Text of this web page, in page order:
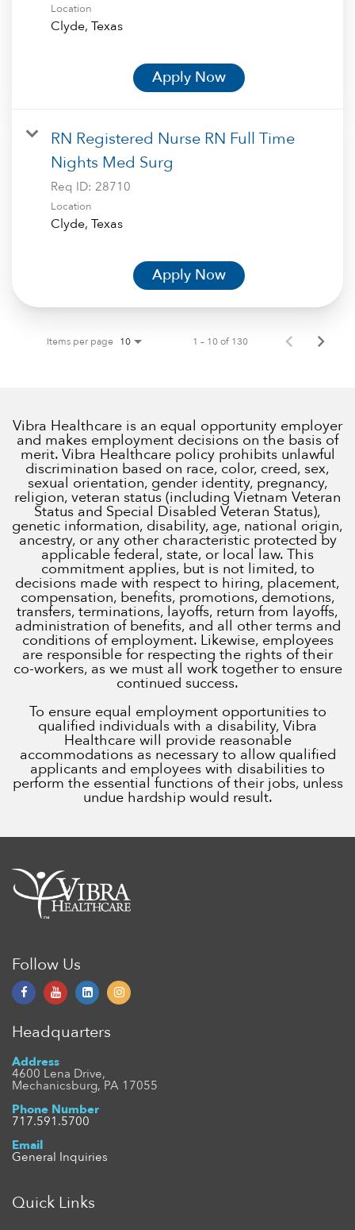
Location
Apply Now
RN Registered Nurse RN Full Time
Nights Med Surg
Req ID: 28710
Location
Apply Now
Items per page 10 1 – 10 of 130
Vibra Healthcare is an equal opportunity employer
and makes employment decisions on the basis of
merit. Vibra Healthcare policy prohibits unlawful
discrimination based on race, color, creed, sex,
sexual orientation, gender identity, pregnancy,
religion, veteran status (including Vietnam Veteran
Status and Special Disabled Veteran Status),
genetic information, disability, age, national origin,
ancestry, or any other characteristic protected by
applicable federal, state, or local law. This
commitment applies, but is not limited, to
decisions made with respect to hiring, placement,
compensation, benefits, promotions, demotions,
transfers, terminations, layoffs, return from layoffs,
administration of benefits, and all other terms and
conditions of employment. Likewise, employees
are responsible for respecting the rights of their
co-workers, as we must all work together to ensure
continued success.
To ensure equal employment opportunities to
qualified individuals with a disability, Vibra
Healthcare will provide reasonable
accommodations as necessary to allow qualified
applicants and employees with disabilities to
perform the essential functions of their jobs, unless
undue hardship would result.
Follow Us
Headquarters
Address
4600 Lena Drive,
Mechanicsburg, PA 17055
Phone Number
717.591.5700
Email
General Inquiries
Quick Links